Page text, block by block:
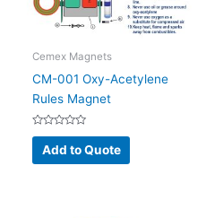
Cemex Magnets
CM-001 Oxy-Acetylene
Rules Magnet
Rated
out
of
Add to Quote